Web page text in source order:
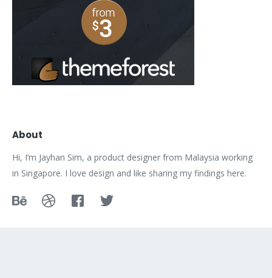
About
Hi, I’m Jayhan Sim, a product designer from Malaysia working
in Singapore. I love design and like sharing my findings here.